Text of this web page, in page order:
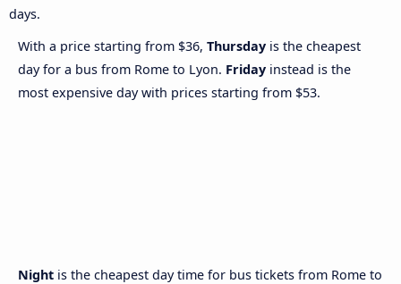
days.
With a price starting from $36, Thursday is the cheapest
day for a bus from Rome to Lyon. Friday instead is the
most expensive day with prices starting from $53.
Night is the cheapest day time for bus tickets from Rome to